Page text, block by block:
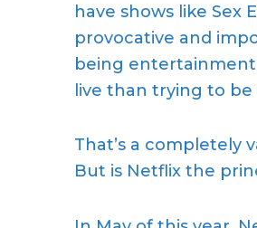
have shows like Sex
provocative and
being
live than trying to
That’s a completely
But is Netflix the